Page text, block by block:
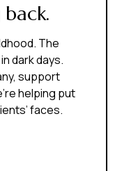
The
dark days.
support
helping put
faces.